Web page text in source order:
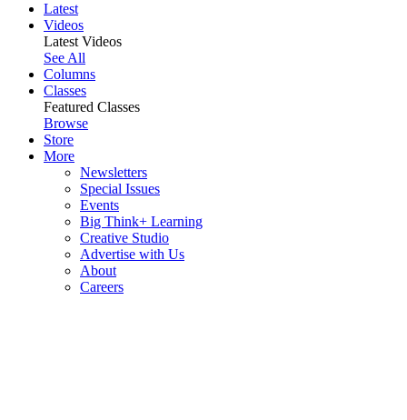
Latest
Videos
Latest Videos
See All
Columns
Classes
Featured Classes
Browse
Store
More
Newsletters
Special Issues
Events
Big Think+ Learning
Creative Studio
Advertise with Us
About
Careers